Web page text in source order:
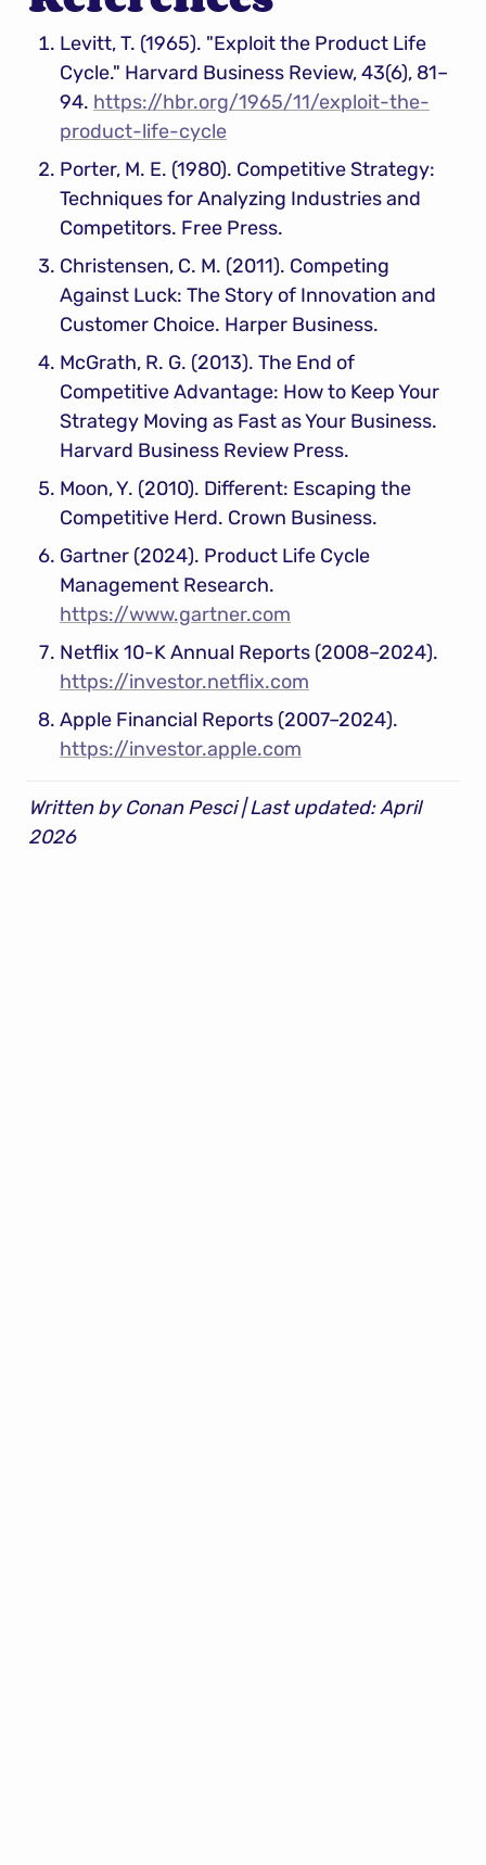
Levitt, T. (1965). "Exploit the Product Life
Cycle." Harvard Business Review, 43(6), 81–
94. https://hbr.org/1965/11/exploit-the-
product-life-cycle
Porter, M. E. (1980). Competitive Strategy:
Techniques for Analyzing Industries and
Competitors. Free Press.
Christensen, C. M. (2011). Competing
Against Luck: The Story of Innovation and
Customer Choice. Harper Business.
McGrath, R. G. (2013). The End of
Competitive Advantage: How to Keep Your
Strategy Moving as Fast as Your Business.
Harvard Business Review Press.
Moon, Y. (2010). Different: Escaping the
Competitive Herd. Crown Business.
Gartner (2024). Product Life Cycle
https://www.gartner.com
https://investor.netflix.com
https://investor.apple.com
Written by Conan Pesci | Last updated: April
2026